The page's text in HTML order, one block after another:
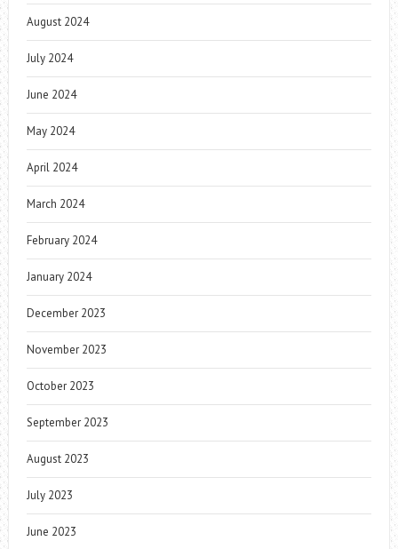
August 2024
July 2024
June 2024
May 2024
April 2024
March 2024
February 2024
January 2024
December 2023
November 2023
October 2023
September 2023
August 2023
July 2023
June 2023